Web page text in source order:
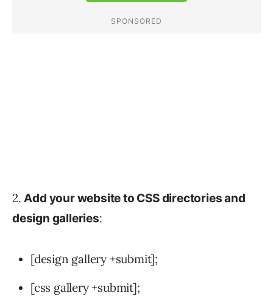
2.Add your website to CSS directories and
design galleries:
[design gallery +submit];
[css gallery +submit];